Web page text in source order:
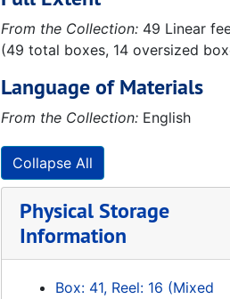
From the Collection: 49 Linear
(49 total boxes, 14 oversized
Language of Materials
From the Collection: English
Collapse All
Physical Storage
Information
Box: 41, Reel: 16 (Mixed